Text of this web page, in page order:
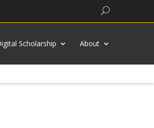
Search
Scholarship About